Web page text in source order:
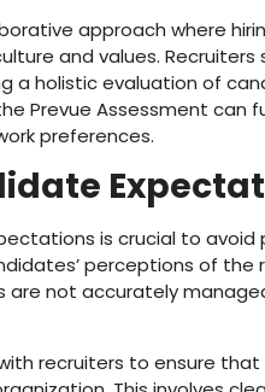
approach where
and values.
a holistic evaluation of
Prevue Assessment can
preferences.
is crucial to
perceptions of the
not accurately
recruiters to ensure